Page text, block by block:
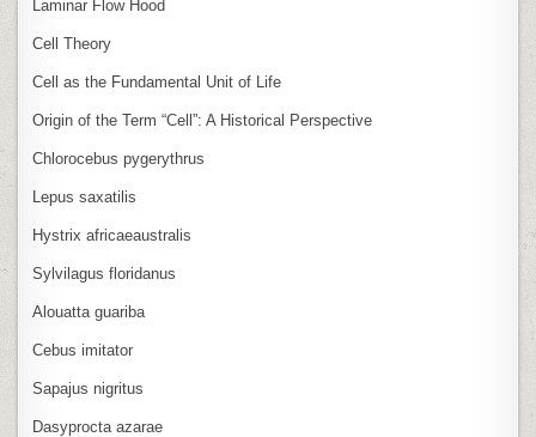
Laminar Flow Hood
Cell Theory
Cell as the Fundamental Unit of Life
Origin of the Term “Cell”: A Historical Perspective
Chlorocebus pygerythrus
Lepus saxatilis
Hystrix africaeaustralis
Sylvilagus floridanus
Alouatta guariba
Cebus imitator
Sapajus nigritus
Dasyprocta azarae